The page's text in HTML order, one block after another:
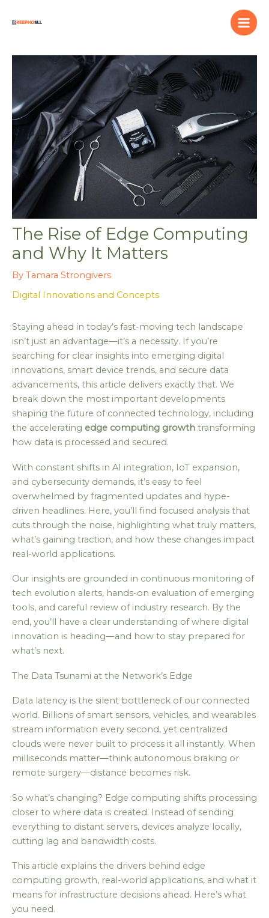
The Rise of Edge Computing
and Why It Matters
By Tamara Strongivers
Digital Innovations and Concepts
Staying ahead in today’s fast-moving tech landscape
isn’t just an advantage—it’s a necessity. If you’re
searching for clear insights into emerging digital
innovations, smart device trends, and secure data
advancements, this article delivers exactly that. We
break down the most important developments
shaping the future of connected technology, including
the accelerating edge computing growth transforming
how data is processed and secured.
With constant shifts in AI integration, IoT expansion,
and cybersecurity demands, it’s easy to feel
overwhelmed by fragmented updates and hype-
driven headlines. Here, you’ll find focused analysis that
cuts through the noise, highlighting what truly matters,
what’s gaining traction, and how these changes impact
real-world applications.
Our insights are grounded in continuous monitoring of
tech evolution alerts, hands-on evaluation of emerging
tools, and careful review of industry research. By the
end, you’ll have a clear understanding of where digital
innovation is heading—and how to stay prepared for
what’s next.
The Data Tsunami at the Network’s Edge
Data latency is the silent bottleneck of our connected
world. Billions of smart sensors, vehicles, and wearables
stream information every second, yet centralized
clouds were never built to process it all instantly. When
milliseconds matter—think autonomous braking or
remote surgery—distance becomes risk.
So what’s changing? Edge computing shifts processing
closer to where data is created. Instead of sending
everything to distant servers, devices analyze locally,
cutting lag and bandwidth costs.
This article explains the drivers behind edge
computing growth, real-world applications, and what it
means for infrastructure decisions ahead. Here’s what
you need.